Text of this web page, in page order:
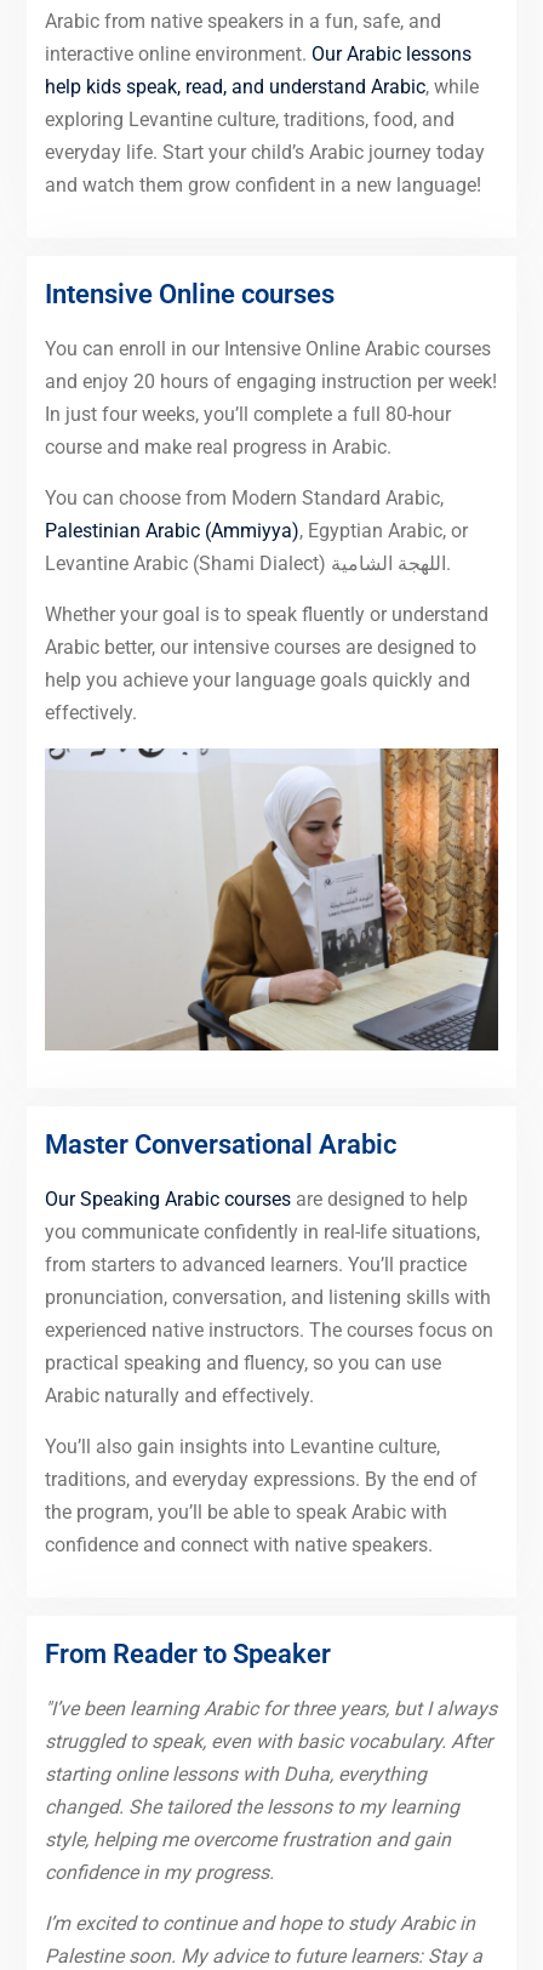
Arabic from native speakers in a fun, safe, and
interactive online environment. Our Arabic lessons
help kids speak, read, and understand Arabic, while
exploring Levantine culture, traditions, food, and
everyday life. Start your child’s Arabic journey today
and watch them grow confident in a new language!
Intensive Online courses
You can enroll in our Intensive Online Arabic courses
and enjoy 20 hours of engaging instruction per week!
In just four weeks, you’ll complete a full 80-hour
course and make real progress in Arabic.
You can choose from Modern Standard Arabic,
Palestinian Arabic (Ammiyya), Egyptian Arabic, or
Levantine Arabic (Shami Dialect) اللهجة الشامية.
Whether your goal is to speak fluently or understand
Arabic better, our intensive courses are designed to
help you achieve your language goals quickly and
effectively.
Master Conversational Arabic
Our Speaking Arabic coursesare designed to help
you communicate confidently in real-life situations,
from starters to advanced learners. You’ll practice
pronunciation, conversation, and listening skills with
experienced native instructors. The courses focus on
practical speaking and fluency, so you can use
Arabic naturally and effectively.
You’ll also gain insights into Levantine culture,
traditions, and everyday expressions. By the end of
the program, you’ll be able to speak Arabic with
confidence and connect with native speakers.
From Reader to Speaker
"I’ve been learning Arabic for three years, but I always
struggled to speak, even with basic vocabulary. After
starting online lessons with Duha, everything
changed. She tailored the lessons to my learning
style, helping me overcome frustration and gain
confidence in my progress.
I’m excited to continue and hope to study Arabic in
Palestine soon. My advice to future learners: Stay a